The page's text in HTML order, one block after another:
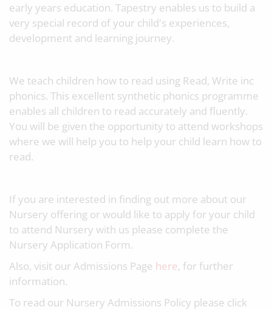
early years education. Tapestry enables us to build a
very special record of your child's experiences,
development and learning journey.
We teach children how to read using Read, Write inc
phonics. This excellent synthetic phonics programme
enables all children to read accurately and fluently.
You will be given the opportunity to attend workshops
where we will help you to help your child learn how to
read.
If you are interested in finding out more about our
Nursery offering or would like to apply for your child
to attend Nursery with us please complete the
Nursery Application Form.
Also, visit our Admissions Page here, for further
information.
To read our Nursery Admissions Policy please click